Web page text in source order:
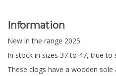
Information
New in the range 2025
In stock in sizes 37 to 47, true to
These clogs have a wooden sole